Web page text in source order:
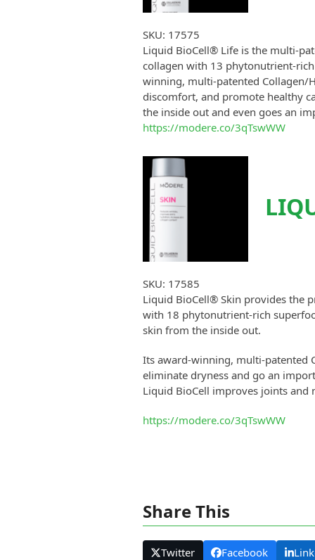
SKU: 17575
Liquid BioCell® Life is the multi-
collagen with 13 phytonutrient-
winning, multi-patented Collagen/
discomfort, and promote healthy
the inside out and even goes an
https://modere.co/3qTswWW
SKU: 17585
Liquid BioCell® Skin provides the
with 18 phytonutrient-rich
skin from the inside out.
Its award-winning, multi-patented
eliminate dryness and go an
Liquid BioCell improves joints and
https://modere.co/3qTswWW
Share This
Twitter Facebook